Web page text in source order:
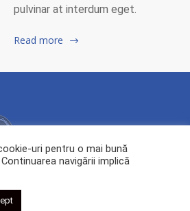
pulvinar at interdum eget.
Read more
uri pentru o mai bună
navigării implică